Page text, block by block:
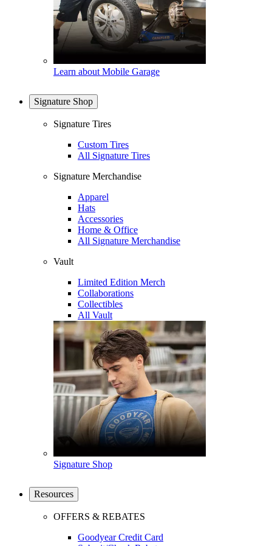
Learn about Mobile Garage
Signature Shop
Signature Tires
Custom Tires
All Signature Tires
Signature Merchandise
Apparel
Hats
Accessories
Home & Office
All Signature Merchandise
Vault
Limited Edition Merch
Collaborations
Collectibles
All Vault
Signature Shop
Resources
OFFERS & REBATES
Goodyear Credit Card